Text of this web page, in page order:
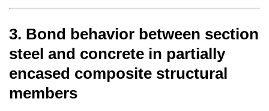
3. Bond behavior between section
steel and concrete in partially
encased composite structural
members